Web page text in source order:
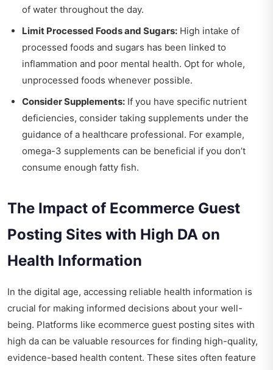
of water throughout the day.
Limit Processed Foods and Sugars: High intake of
processed foods and sugars has been linked to
inflammation and poor mental health. Opt for whole,
unprocessed foods whenever possible.
Consider Supplements: If you have specific nutrient
deficiencies, consider taking supplements under the
guidance of a healthcare professional. For example,
omega-3 supplements can be beneficial if you don’t
consume enough fatty fish.
The Impact of Ecommerce Guest
Posting Sites with High DA on
Health Information
In the digital age, accessing reliable health information is
crucial for making informed decisions about your well-
being. Platforms like ecommerce guest posting sites with
high da can be valuable resources for finding high-quality,
evidence-based health content. These sites often feature